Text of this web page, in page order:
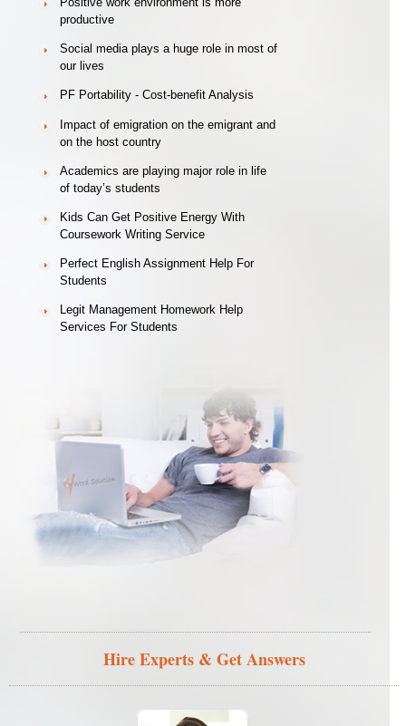
productive
Social media plays a huge role in most of
our lives
PF Portability - Cost-benefit Analysis
Impact of emigration on the emigrant and
on the host country
Academics are playing major role in life
of today’s students
Kids Can Get Positive Energy With
Coursework Writing Service
Perfect English Assignment Help For
Students
Legit Management Homework Help
Services For Students
Hire Experts & Get Answers